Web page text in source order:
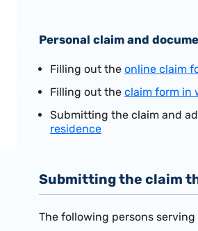
Personal claim and
Filling out the online claim
Filling out the claim form in
Submitting the claim and
residence
Submitting the claim
The following persons